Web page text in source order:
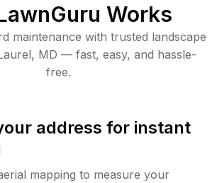
Works
maintenance with trusted landscape
, MD — fast, easy, and hassle-
free.
address for instant
mapping to measure your